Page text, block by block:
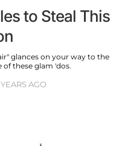
to Steal This
glances on your way to the
these glam 'dos.
YEARS AGO